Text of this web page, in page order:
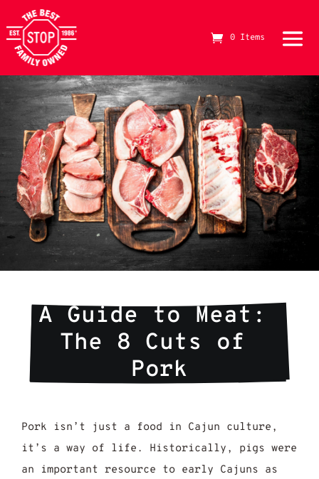
The Best Stop Family Owned Logo
0 Items
A Guide to Meat:
The 8 Cuts of
Pork
Pork isn’t just a food in Cajun culture,
it’s a way of life. Historically, pigs were
an important resource to early Cajuns as